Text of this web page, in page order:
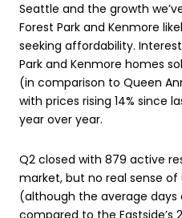
Seattle and the growth
Forest Park and Kenmore
seeking affordability.
Park and Kenmore homes
(in comparison to Queen
with prices rising 14% since
year over year.
Q2 closed with 879 active
market, but no real sense
(although the average days
compared to the Eastside’s